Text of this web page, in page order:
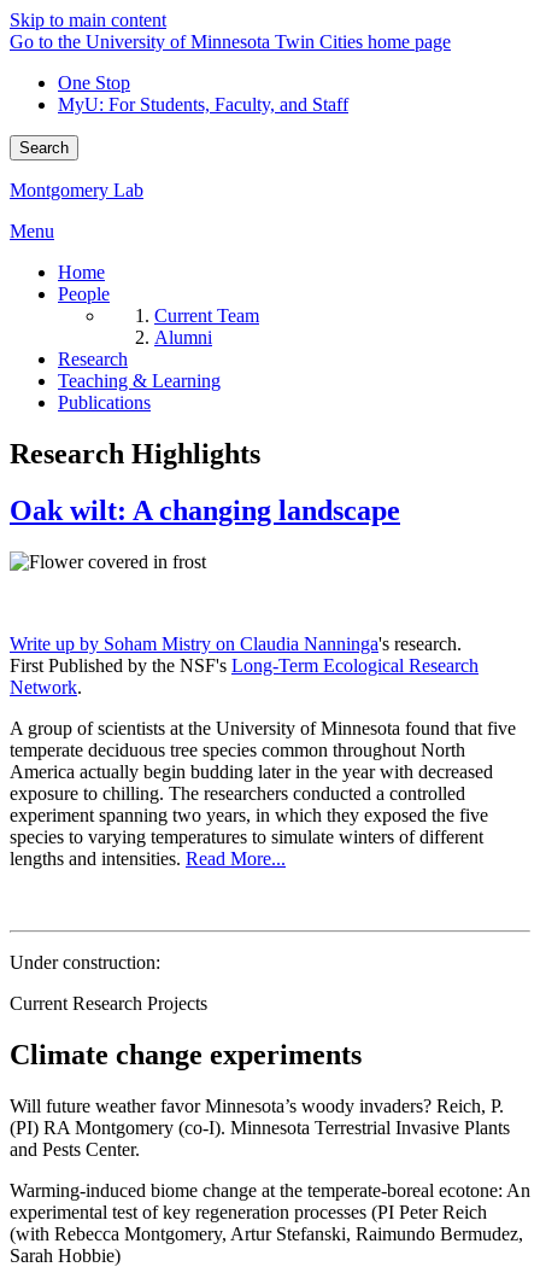
Skip to main content
Go to the University of Minnesota Twin Cities home page
One Stop
MyU: For Students, Faculty, and Staff
Search
Montgomery Lab
Menu
Home
People
Current Team
Alumni
Research
Teaching & Learning
Publications
Research Highlights
Oak wilt: A changing landscape
Write up by Soham Mistry on Claudia Nanninga's research.
First Published by the NSF's Long-Term Ecological Research
Network.
A group of scientists at the University of Minnesota found that five
temperate deciduous tree species common throughout North
America actually begin budding later in the year with decreased
exposure to chilling. The researchers conducted a controlled
experiment spanning two years, in which they exposed the five
species to varying temperatures to simulate winters of different
lengths and intensities. Read More...
Under construction:
Current Research Projects
Climate change experiments
Will future weather favor Minnesota’s woody invaders? Reich, P.
(PI) RA Montgomery (co-I). Minnesota Terrestrial Invasive Plants
and Pests Center.
Warming-induced biome change at the temperate-boreal ecotone: An
experimental test of key regeneration processes (PI Peter Reich
(with Rebecca Montgomery, Artur Stefanski, Raimundo Bermudez,
Sarah Hobbie)